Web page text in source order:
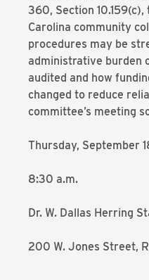
360, Section
Carolina community
procedures may be
administrative burden
audited and how
changed to reduce
committee’s meeting
Thursday, September
8:30 a.m.
Dr. W. Dallas Herring
200 W. Jones Street,